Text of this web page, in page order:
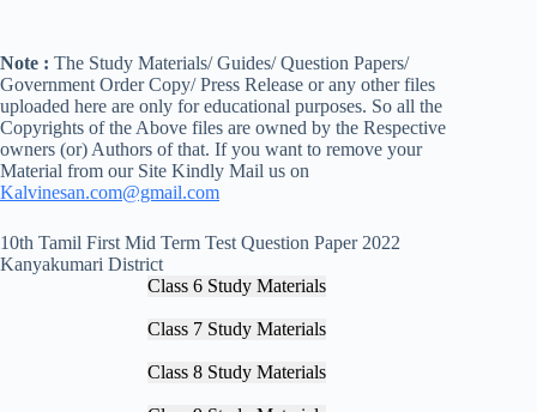
Note : The Study Materials/ Guides/ Question Papers/
Government Order Copy/ Press Release or any other files
uploaded here are only for educational purposes. So all the
Copyrights of the Above files are owned by the Respective
owners (or) Authors of that. If you want to remove your
Material from our Site Kindly Mail us on
Kalvinesan.com@gmail.com
10th Tamil First Mid Term Test Question Paper 2022
Kanyakumari District
Class 6 Study Materials
Class 7 Study Materials
Class 8 Study Materials